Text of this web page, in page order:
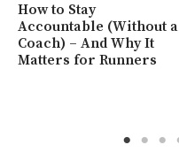
How to Stay
Accountable (Without a
Coach) – And Why It
Matters for Runners